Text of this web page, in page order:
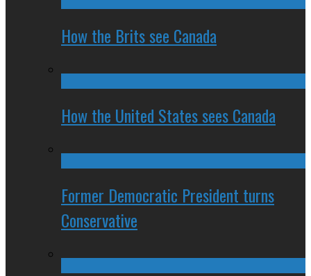
How the Brits see Canada
How the United States sees Canada
Former Democratic President turns
Conservative